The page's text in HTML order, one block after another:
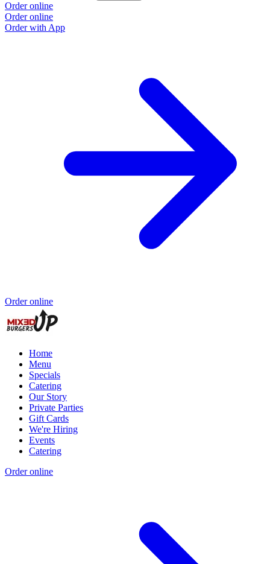
Order online
Order online
Order with App
Order online
Home
Menu
Specials
Catering
Our Story
Private Parties
Gift Cards
We're Hiring
Events
Catering
Order online